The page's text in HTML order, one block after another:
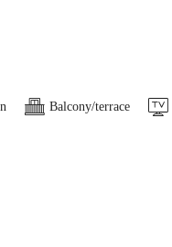
Balcony/terrace